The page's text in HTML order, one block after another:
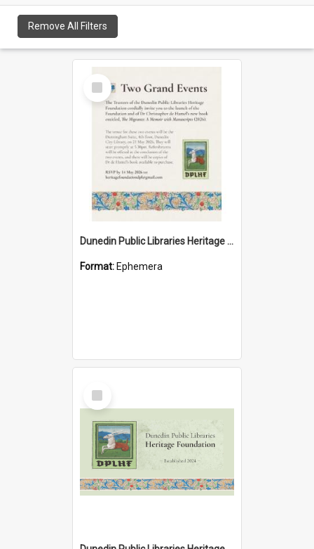
Remove All Filters
Select
Item
Dunedin Public Libraries Heritage Foundation launch invitation
Format: Ephemera
Select
Item